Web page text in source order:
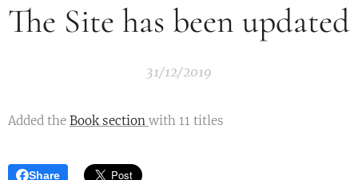
The Site has been updated
31/12/2019
Added the Book section with 11 titles
Share